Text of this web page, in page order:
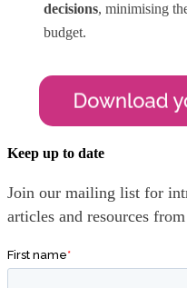
decisions, minimising
budget.
Keep up to date
Join our mailing list for
articles and resources